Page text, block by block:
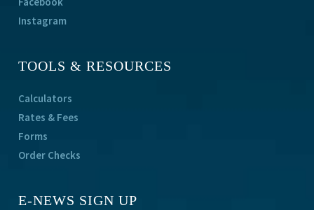
Instagram
TOOLS & RESOURCES
Calculators
Rates & Fees
Forms
Order Checks
E-NEWS SIGN UP